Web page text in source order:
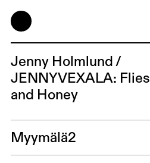
Jenny Holmlund /
JENNYVEXALA: Flies
and Honey
Myymälä2